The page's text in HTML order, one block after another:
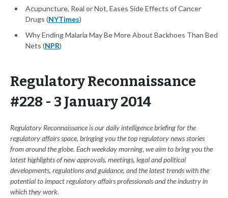
Acupuncture, Real or Not, Eases Side Effects of Cancer
Drugs (NYTimes)
Why Ending Malaria May Be More About Backhoes Than Bed
Nets (NPR)
Regulatory Reconnaissance
#228 - 3 January 2014
Regulatory Reconnaissance is our daily intelligence briefing for the
regulatory affairs space, bringing you the top regulatory news stories
from around the globe. Each weekday morning, we aim to bring you the
latest highlights of new approvals, meetings, legal and political
developments, regulations and guidance, and the latest trends with the
potential to impact regulatory affairs professionals and the industry in
which they work.